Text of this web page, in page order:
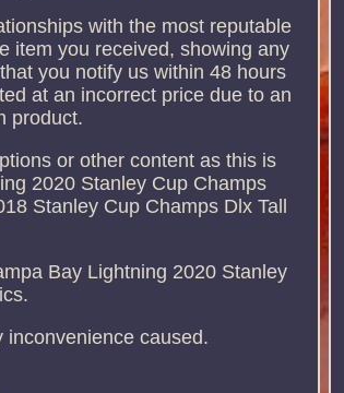
with the most reputable
item you received, showing any
you notify us within 48 hours
at an incorrect price due to an
product.
or other content as this is
2020 Stanley Cup Champs
Stanley Cup Champs Dlx Tall
Bay Lightning 2020 Stanley
caused.